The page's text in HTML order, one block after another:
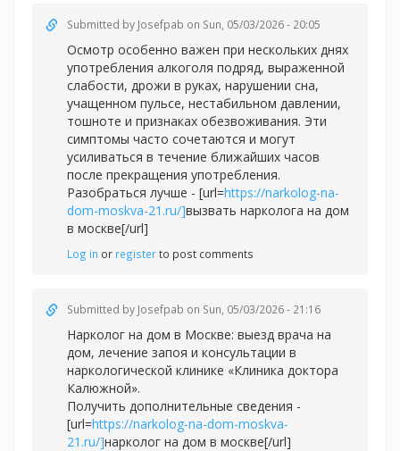
Submitted by Josefpab on Sun, 05/03/2026 - 20:05
Осмотр особенно важен при нескольких днях
употребления алкоголя подряд, выраженной
слабости, дрожи в руках, нарушении сна,
учащенном пульсе, нестабильном давлении,
тошноте и признаках обезвоживания. Эти
симптомы часто сочетаются и могут
усиливаться в течение ближайших часов
после прекращения употребления.
Разобраться лучше - [url=https://narkolog-na-
dom-moskva-21.ru/]вызвать нарколога на дом
в москве[/url]
Log in or registerto post comments
Submitted by Josefpab on Sun, 05/03/2026 - 21:16
Нарколог на дом в Москве: выезд врача на
дом, лечение запоя и консультации в
наркологической клинике «Клиника доктора
Калюжной».
Получить дополнительные сведения -
[url=https://narkolog-na-dom-moskva-
21.ru/]нарколог на дом в москве[/url]